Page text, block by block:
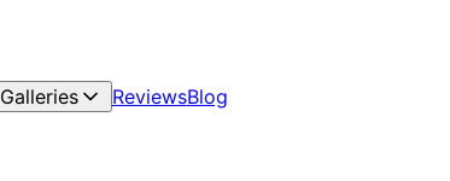
Galleries ReviewsBlog